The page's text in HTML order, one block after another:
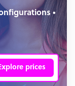
•
prices